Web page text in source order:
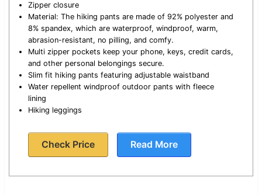
Zipper closure
Material: The hiking pants are made of 92% polyester and
8% spandex, which are waterproof, windproof, warm,
abrasion-resistant, no pilling, and comfy.
Multi zipper pockets keep your phone, keys, credit cards,
and other personal belongings secure.
Slim fit hiking pants featuring adjustable waistband
Water repellent windproof outdoor pants with fleece
lining
Hiking leggings
Check Price Read More